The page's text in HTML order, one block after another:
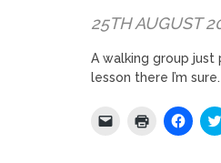
25TH AUGUST
A walking group just
lesson there I’m sure.
Click Click Click
to